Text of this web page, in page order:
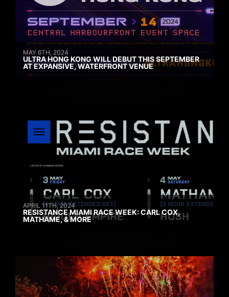
MAY 6TH, 2024
ULTRA HONG KONG WILL DEBUT THIS SEPTEMBER
AT EXPANSIVE, WATERFRONT VENUE
APRIL 11TH, 2024
RESISTANCE MIAMI RACE WEEK: CARL COX,
MATHAME, & MORE